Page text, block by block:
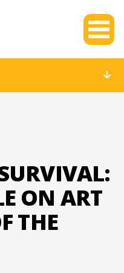
ON ART
THE